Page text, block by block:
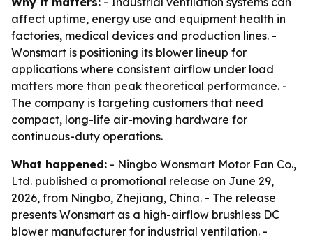
affect uptime, energy use and equipment health in
factories, medical devices and production lines. -
Wonsmart is positioning its blower lineup for
applications where consistent airflow under load
matters more than peak theoretical performance. -
The company is targeting customers that need
compact, long-life air-moving hardware for
continuous-duty operations.
What happened: - Ningbo Wonsmart Motor Fan Co.,
Ltd. published a promotional release on June 29,
2026, from Ningbo, Zhejiang, China. - The release
presents Wonsmart as a high-airflow brushless DC
blower manufacturer for industrial ventilation. -